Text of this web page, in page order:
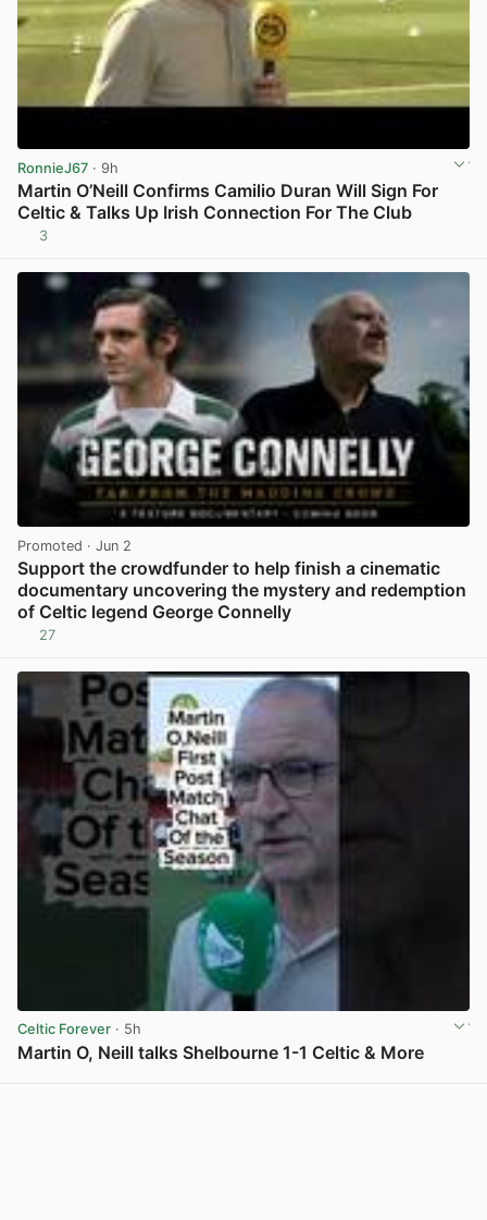
RonnieJ67 · 9h
Martin O’Neill Confirms Camilio Duran Will Sign For
Celtic & Talks Up Irish Connection For The Club
3
Promoted · Jun 2
Support the crowdfunder to help finish a cinematic
documentary uncovering the mystery and redemption
of Celtic legend George Connelly
27
Celtic Forever · 5h
Martin O, Neill talks Shelbourne 1-1 Celtic & More